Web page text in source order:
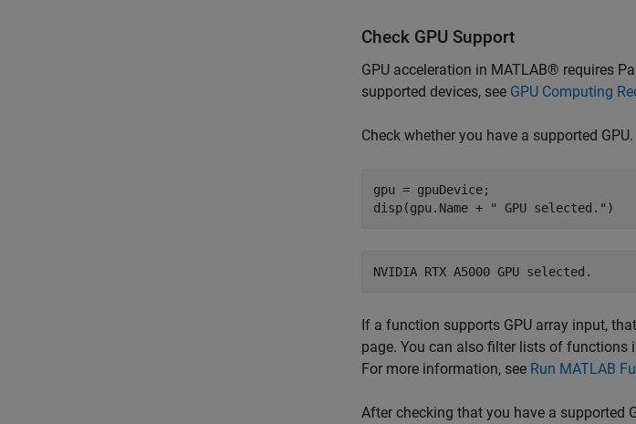
Check GPU Support
GPU acceleration in MATLAB® requires
supported devices, see GPU Computing
Check whether you have a supported GPU.
gpu = gpuDevice;
disp(gpu.Name +
" GPU selected." )
If a function supports GPU array input,
page. You can also filter lists of functions
For more information, see Run MATLAB
After checking that you have a supported